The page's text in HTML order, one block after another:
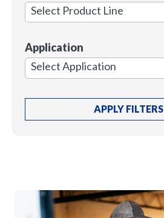
Select Product Line
result
available
Application
Select Application
7
results
available
APPLY FILTERS